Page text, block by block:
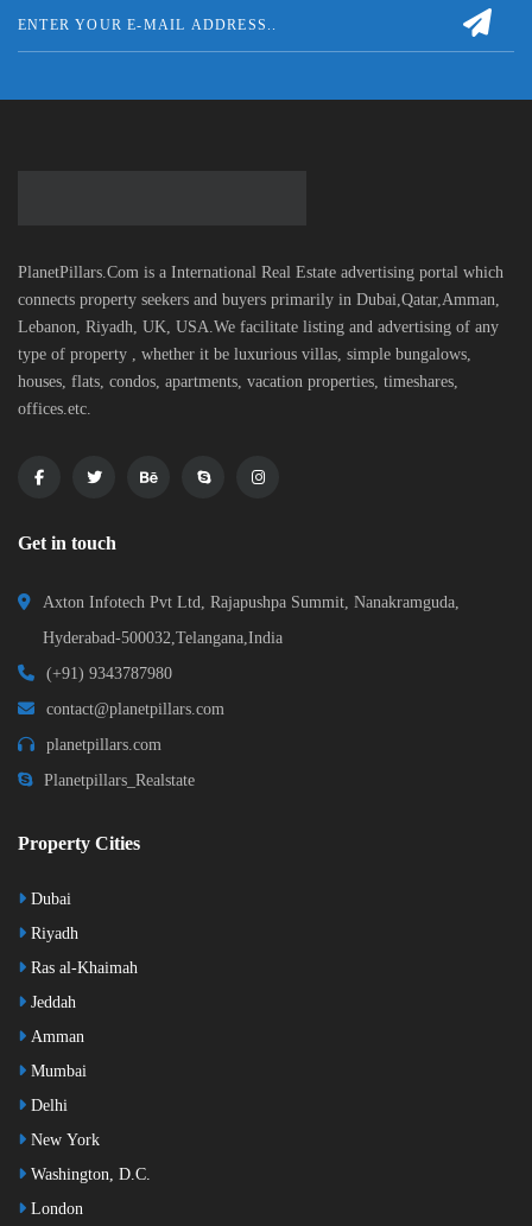
PlanetPillars.Com is a International Real Estate advertising portal which
connects property seekers and buyers primarily in Dubai,Qatar,Amman,
Lebanon, Riyadh, UK, USA.We facilitate listing and advertising of any
type of property , whether it be luxurious villas, simple bungalows,
houses, flats, condos, apartments, vacation properties, timeshares,
offices.etc.
Get in touch
Axton Infotech Pvt Ltd, Rajapushpa Summit, Nanakramguda,
Hyderabad-500032,Telangana,India
(+91) 9343787980
contact@planetpillars.com
planetpillars.com
Planetpillars_Realstate
Property Cities
Dubai
Riyadh
Ras al-Khaimah
Jeddah
Amman
Mumbai
Delhi
New York
Washington, D.C.
London